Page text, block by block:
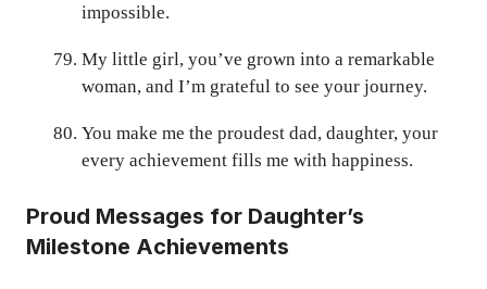
impossible.
My little girl, you’ve grown into a remarkable
woman, and I’m grateful to see your journey.
You make me the proudest dad, daughter, your
every achievement fills me with happiness.
Proud Messages for Daughter’s
Milestone Achievements